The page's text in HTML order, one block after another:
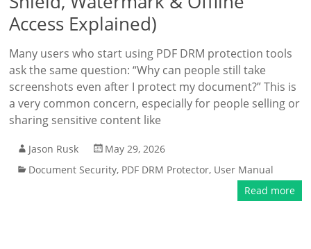
Access Explained)
Many users who start using PDF DRM protection tools
ask the same question: “Why can people still take
screenshots even after I protect my document?” This is
a very common concern, especially for people selling or
sharing sensitive content like
Jason Rusk
May 29, 2026
Document Security, PDF DRM Protector, User Manual
Read more